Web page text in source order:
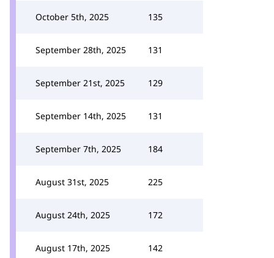
October 5th, 2025 135
September 28th, 2025 131
September 21st, 2025 129
September 14th, 2025 131
September 7th, 2025 184
August 31st, 2025 225
August 24th, 2025 172
August 17th, 2025 142